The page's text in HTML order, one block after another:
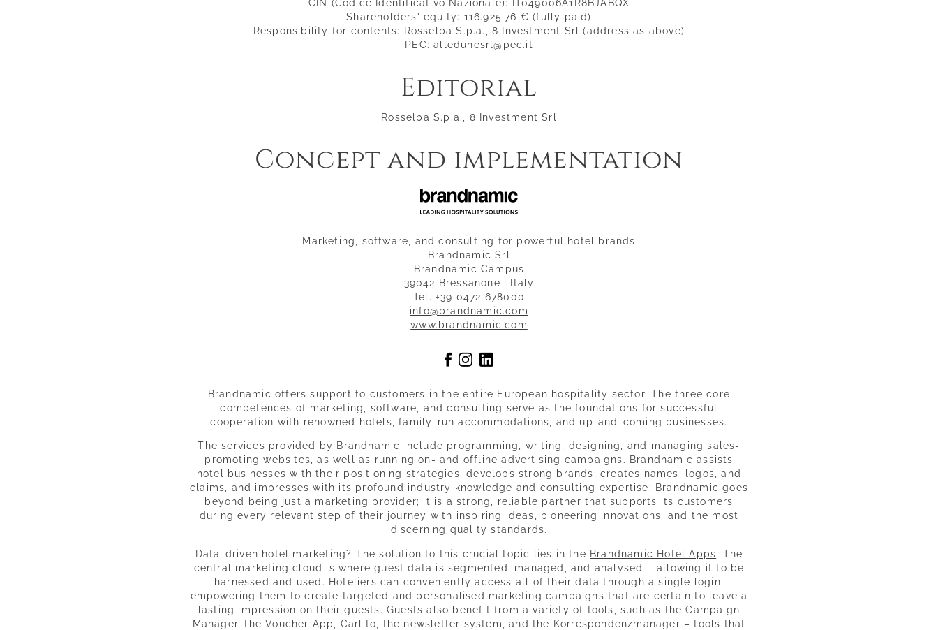
CIN (Codice Identificativo Nazionale): IT049006A1R8BJABQX
Shareholders' equity: 116.925,76 € (fully paid)
Responsibility for contents: Rosselba S.p.a., 8 Investment Srl (address as above)
PEC: alledunesrl@pec.it
Editorial
Rosselba S.p.a., 8 Investment Srl
Concept and implementation
Marketing, software, and consulting for powerful hotel brands
Brandnamic Srl
Brandnamic Campus
39042 Bressanone | Italy
Tel. +39 0472 678000
info@brandnamic.com
www.brandnamic.com
Brandnamic offers support to customers in the entire European hospitality sector. The three core
competences of marketing, software, and consulting serve as the foundations for successful
cooperation with renowned hotels, family-run accommodations, and up-and-coming businesses.
The services provided by Brandnamic include programming, writing, designing, and managing sales-
promoting websites, as well as running on- and offline advertising campaigns. Brandnamic assists
hotel businesses with their positioning strategies, develops strong brands, creates names, logos, and
claims, and impresses with its profound industry knowledge and consulting expertise: Brandnamic goes
beyond being just a marketing provider; it is a strong, reliable partner that supports its customers
during every relevant step of their journey with inspiring ideas, pioneering innovations, and the most
discerning quality standards.
Data-driven hotel marketing? The solution to this crucial topic lies in the Brandnamic Hotel Apps. The
central marketing cloud is where guest data is segmented, managed, and analysed – allowing it to be
harnessed and used. Hoteliers can conveniently access all of their data through a single login,
empowering them to create targeted and personalised marketing campaigns that are certain to leave a
lasting impression on their guests. Guests also benefit from a variety of tools, such as the Campaign
Manager, the Voucher App, Carlito, the newsletter system, and the Korrespondenzmanager – tools that